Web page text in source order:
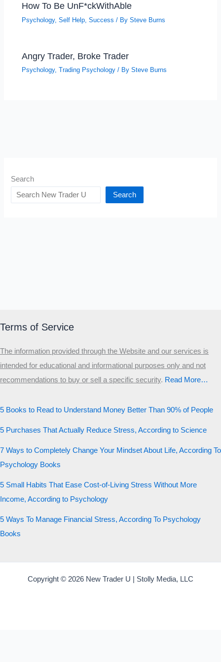
How To Be UnF*ckWithAble
Psychology,Self Help ,Success / BySteve Burns
Angry Trader, Broke Trader
Psychology,Trading Psychology / BySteve Burns
Search
Search
Terms of Service
The information provided through the Website and our services is
intended for educational and informational purposes only and not
recommendations to buy or sell a specific security.​ Read More…
5 Books to Read to Understand Money Better Than 90% of People
5 Purchases That Actually Reduce Stress, According to Science
7 Ways to Completely Change Your Mindset About Life, According To
Psychology Books
5 Small Habits That Ease Cost-of-Living Stress Without More
Income, According to Psychology
5 Ways To Manage Financial Stress, According To Psychology
Books
Copyright © 2026 New Trader U | Stolly Media, LLC